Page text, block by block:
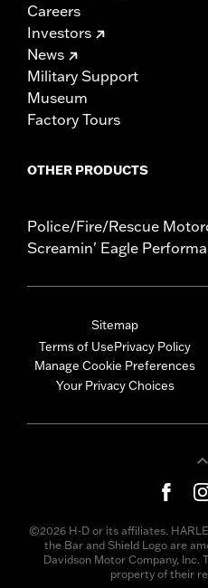
Careers
Investors
News
Military Support
Museum
Factory Tours
OTHER PRODUCTS
Police/Fire/Rescue
Screamin' Eagle
Sitemap
Terms of UsePrivacy Policy
Manage Cookie Preferences
Your Privacy Choices
©2026 H-D or its affiliates.
the Bar and Shield Logo are
Davidson Motor Company,
property of their